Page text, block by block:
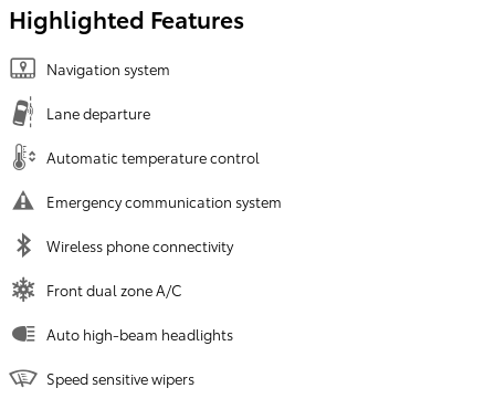
Highlighted Features
Navigation system
Lane departure
Automatic temperature control
Emergency communication system
Wireless phone connectivity
Front dual zone A/C
Auto high-beam headlights
Speed sensitive wipers